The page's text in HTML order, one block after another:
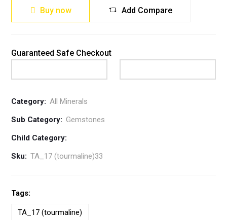
Buy now Add Compare
Guaranteed Safe Checkout
Category: All Minerals
Sub Category: Gemstones
Child Category:
Sku: TA_17 (tourmaline)33
Tags:
TA_17 (tourmaline)